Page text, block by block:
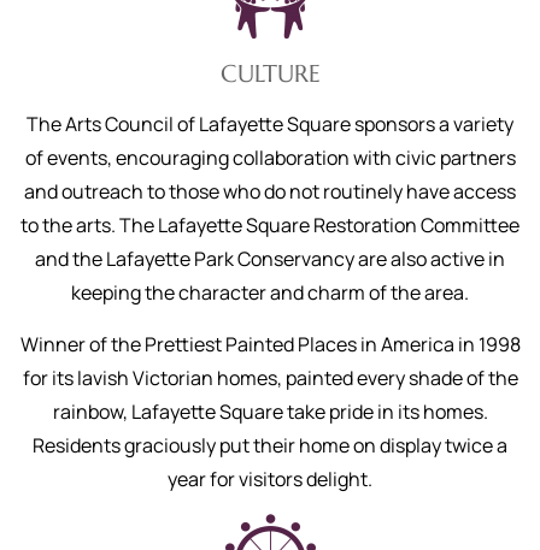
CULTURE
The Arts Council of Lafayette Square sponsors a variety
of events, encouraging collaboration with civic partners
and outreach to those who do not routinely have access
to the arts. The Lafayette Square Restoration Committee
and the Lafayette Park Conservancy are also active in
keeping the character and charm of the area.
Winner of the Prettiest Painted Places in America in 1998
for its lavish Victorian homes, painted every shade of the
rainbow, Lafayette Square take pride in its homes.
Residents graciously put their home on display twice a
year for visitors delight.